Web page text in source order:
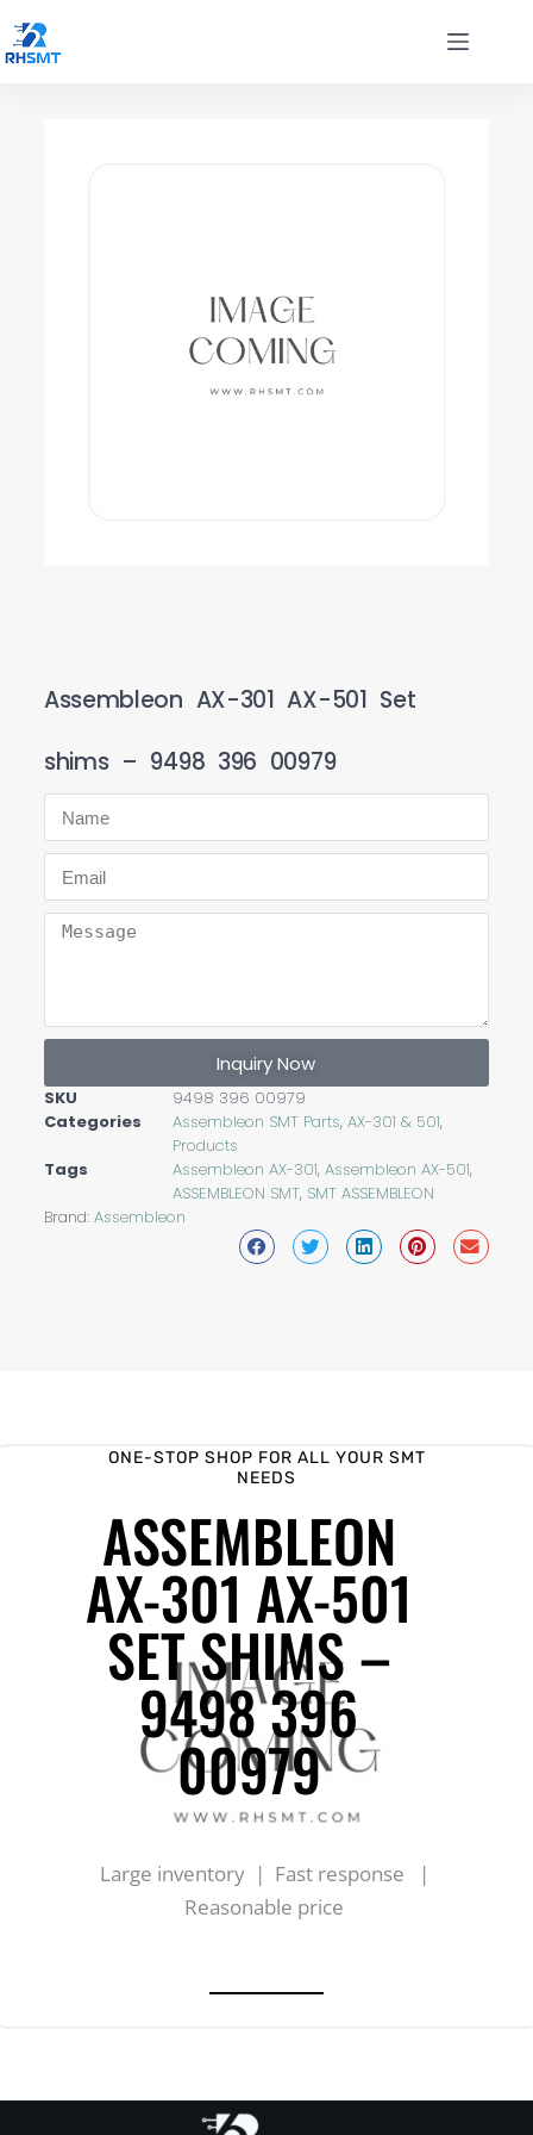
Assembleon AX-301 AX-501 Set
shims – 9498 396 00979
Inquiry Now
SKU
9498 396 00979
Categories
Assembleon SMT Parts, AX-301 & 501,
Products
Tags
Assembleon AX-301, Assembleon AX-501,
ASSEMBLEON SMT, SMT ASSEMBLEON
Brand: Assembleon
ONE-STOP SHOP FOR ALL YOUR SMT
NEEDS
ASSEMBLEON
AX-301 AX-501
SET SHIMS –
9498 396
00979
Large inventory | Fast response |
Reasonable price